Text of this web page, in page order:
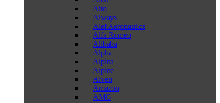
Aito
Aiways
Alef Aeronautics
Alfa Romeo
Alibaba
Alpha
Alpina
Alpine
Alveri
Amazon
AMG